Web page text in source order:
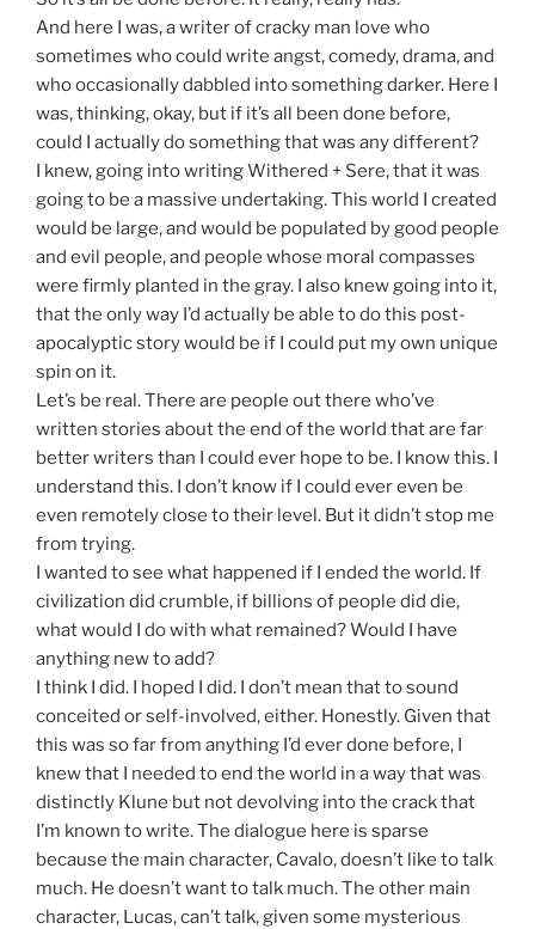
And here I was, a writer of cracky man love who
sometimes who could write angst, comedy, drama, and
who occasionally dabbled into something darker. Here I
was, thinking, okay, but if it’s all been done before,
could I actually do something that was any different?
I knew, going into writing Withered + Sere, that it was
going to be a massive undertaking. This world I created
would be large, and would be populated by good people
and evil people, and people whose moral compasses
were firmly planted in the gray. I also knew going into it,
that the only way I’d actually be able to do this post-
apocalyptic story would be if I could put my own unique
spin on it.
Let’s be real. There are people out there who’ve
written stories about the end of the world that are far
better writers than I could ever hope to be. I know this. I
understand this. I don’t know if I could ever even be
even remotely close to their level. But it didn’t stop me
from trying.
I wanted to see what happened if I ended the world. If
civilization did crumble, if billions of people did die,
what would I do with what remained? Would I have
anything new to add?
I think I did. I hoped I did. I don’t mean that to sound
conceited or self-involved, either. Honestly. Given that
this was so far from anything I’d ever done before, I
knew that I needed to end the world in a way that was
distinctly Klune but not devolving into the crack that
I’m known to write. The dialogue here is sparse
because the main character, Cavalo, doesn’t like to talk
much. He doesn’t want to talk much. The other main
character, Lucas, can’t talk, given some mysterious